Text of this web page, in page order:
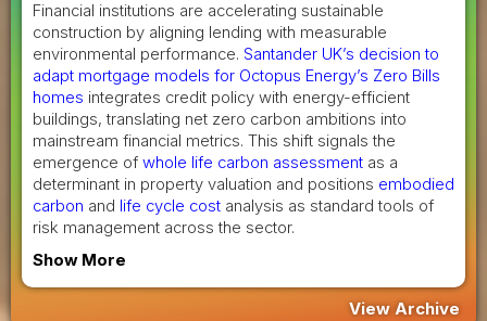
Financial institutions are accelerating sustainable
construction by aligning lending with measurable
environmental performance. Santander UK’s decision to
adapt mortgage models for Octopus Energy’s Zero Bills
homes integrates credit policy with energy-efficient
buildings, translating net zero carbon ambitions into
mainstream financial metrics. This shift signals the
emergence of whole life carbon assessment as a
determinant in property valuation and positions embodied
carbon and life cycle cost analysis as standard tools of
risk management across the sector.
Show More
View Archive